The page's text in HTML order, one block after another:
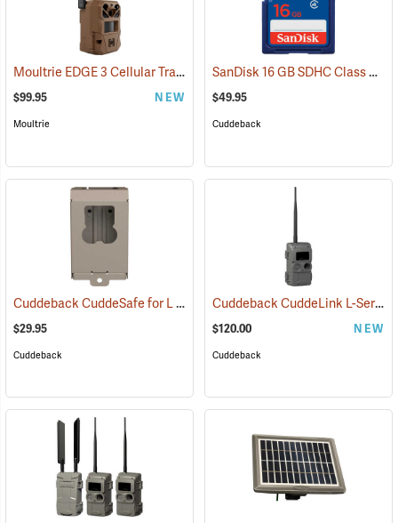
Moultrie EDGE 3 Cellular Trail Camera (92457)
$99.95 NEW
Moultrie
SanDisk 16 GB SDHC Class 4 Memory Card
$49.95
Cuddeback
Cuddeback CuddeSafe for L Series Game Cameras (91478)
$29.95
Cuddeback
Cuddeback CuddeLink L-Series Black Flash Camera
$120.00 NEW
Cuddeback